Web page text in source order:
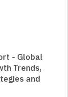
- Global
Trends,
and